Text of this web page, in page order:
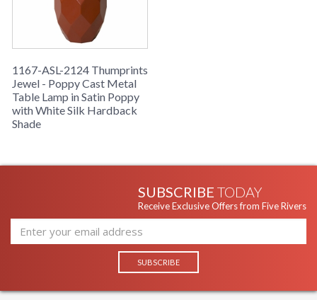
1167-ASL-2124 Thumprints
Jewel - Poppy Cast Metal
Table Lamp in Satin Poppy
with White Silk Hardback
Shade
SUBSCRIBE TODAY
Receive Exclusive Offers from Five Rivers